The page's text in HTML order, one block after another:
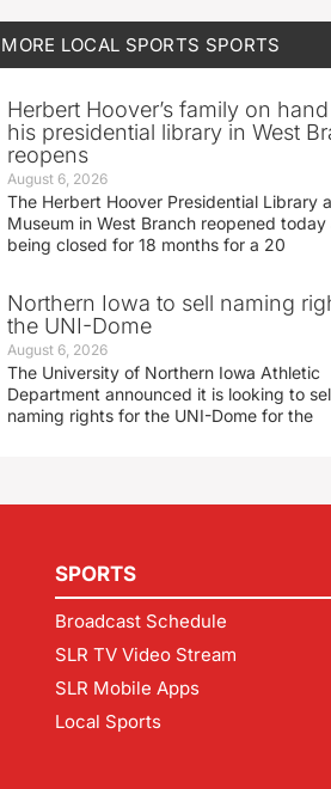
MORE LOCAL SPORTS SPORTS
Herbert Hoover’s family on
his presidential library in West
reopens
August 6, 2026
The Herbert Hoover Presidential Library
Museum in West Branch reopened
being closed for 18 months for a 20
Northern Iowa to sell naming
the UNI-Dome
August 6, 2026
The University of Northern Iowa Athletic
Department announced it is looking to
naming rights for the UNI-Dome for the
SPORTS
Broadcast Schedule
SLR TV Video Stream
SLR Mobile Apps
Local Sports